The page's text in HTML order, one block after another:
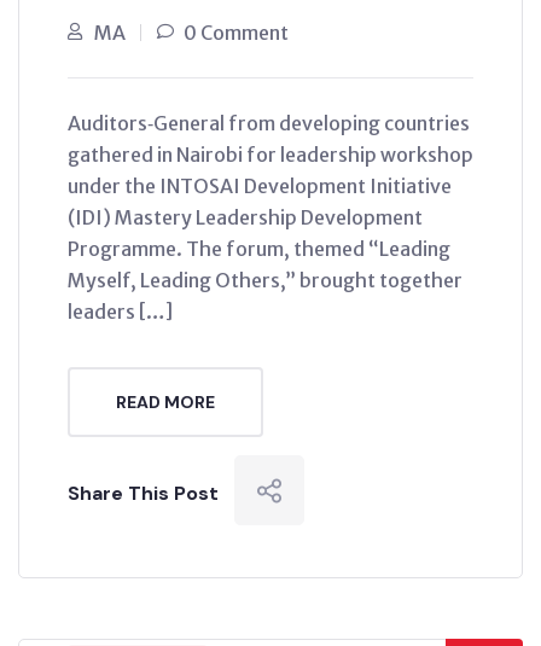
MA 0 Comment
Auditors‑General from developing countries
gathered in Nairobi for leadership workshop
under the INTOSAI Development Initiative
(IDI) Mastery Leadership Development
Programme. The forum, themed “Leading
Myself, Leading Others,” brought together
leaders […]
READ MORE
Share This Post